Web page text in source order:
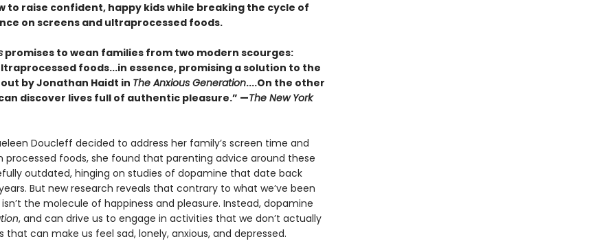
to raise confident, happy kids while breaking the cycle of
on screens and ultraprocessed foods.
promises to wean families from two modern scourges:
foods...in essence, promising a solution to the
by Jonathan Haidt in The Anxious Generation....On the other
discover lives full of authentic pleasure.” —The New York
Doucleff decided to address her family’s screen time and
processed foods, she found that parenting advice around these
outdated, hinging on studies of dopamine that date back
But new research reveals that contrary to what we’ve been
the molecule of happiness and pleasure. Instead, dopamine
, and can drive us to engage in activities that we don’t actually
can make us feel sad, lonely, anxious, and depressed.